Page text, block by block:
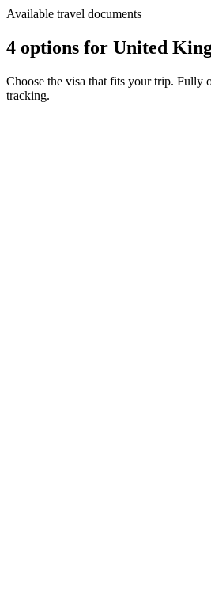
Available travel documents
4 options for United
Choose the visa that fits your trip. Fully
tracking.